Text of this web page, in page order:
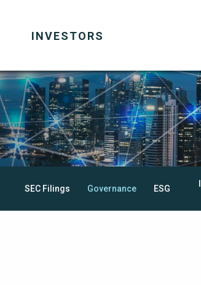
INVESTORS
SEC Filings Governance ESG